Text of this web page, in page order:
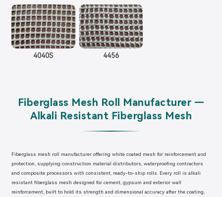
4040S 4456
Fiberglass Mesh Roll Manufacturer —
Alkali Resistant Fiberglass Mesh
Fiberglass mesh roll manufacturer offering white coated mesh for reinforcement and
protection, supplying construction material distributors, waterproofing contractors
and composite processors with consistent, ready-to-ship rolls. Every roll is alkali
resistant fiberglass mesh designed for cement, gypsum and exterior wall
reinforcement, built to hold its strength and dimensional accuracy after the coating,